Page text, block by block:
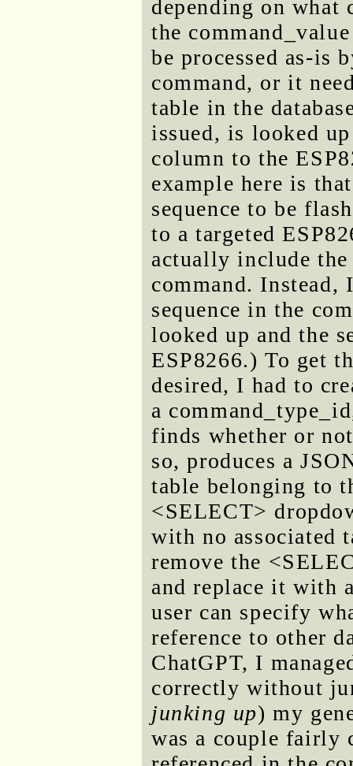
depending on what
the
be processed as-is
command, or it
table in the
issued, is looked
column to the
example here is
sequence to be
to a targeted
actually include
command. Instead,
sequence in the
looked up and the
ESP8266.) To get
desired, I had to
a
finds whether or
so, produces a
table belonging to
<SELECT>
with no associated
remove the
and replace it with
user can specify
reference to other
ChatGPT, I
correctly without
junking up) my
was a couple fairly